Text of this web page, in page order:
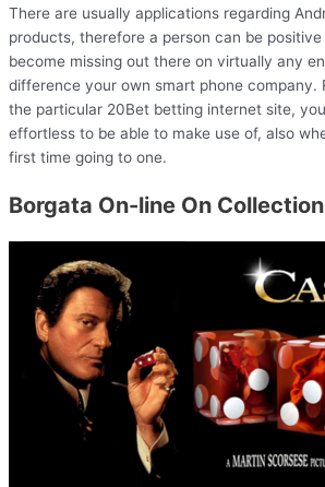
There are usually applications regarding
products, therefore a person can be positive
become missing out there on virtually any
difference your own smart phone company.
the particular 20Bet betting internet site,
effortless to be able to make use of, also
first time going to one.
Borgata On-line On